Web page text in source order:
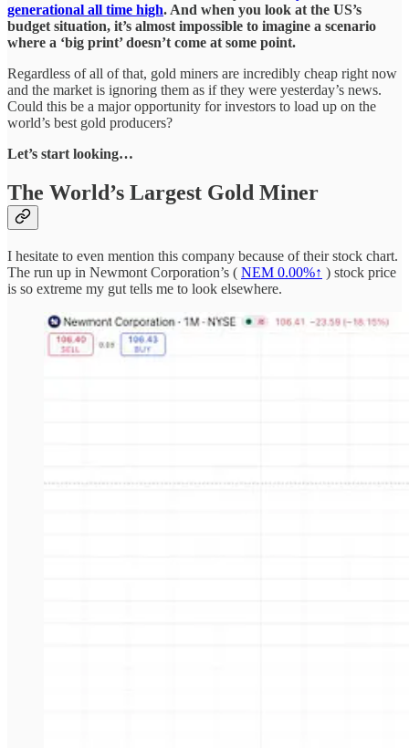
generational all time high. And when you look at the US’s
budget situation, it’s almost impossible to imagine a scenario
where a ‘big print’ doesn’t come at some point.
Regardless of all of that, gold miners are incredibly cheap right now
and the market is ignoring them as if they were yesterday’s news.
Could this be a major opportunity for investors to load up on the
world’s best gold producers?
Let’s start looking…
The World’s Largest Gold Miner
I hesitate to even mention this company because of their stock chart.
The run up in Newmont Corporation’s ( NEM 0.00%↑ ) stock price
is so extreme my gut tells me to look elsewhere.